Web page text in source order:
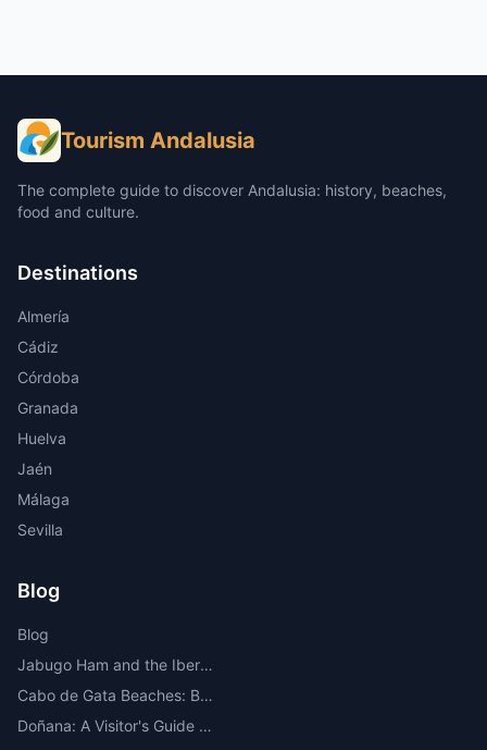
Tourism Andalusia
The complete guide to discover Andalusia: history, beaches,
food and culture.
Destinations
Almería
Cádiz
Córdoba
Granada
Huelva
Jaén
Málaga
Sevilla
Blog
Blog
Jabugo Ham and the Iberian Route Through the Sierra de Huelva
Cabo de Gata Beaches: Best Beaches, Coves, Map and Where to Stay
Doñana: A Visitor's Guide to the Most Important National Park in Europe